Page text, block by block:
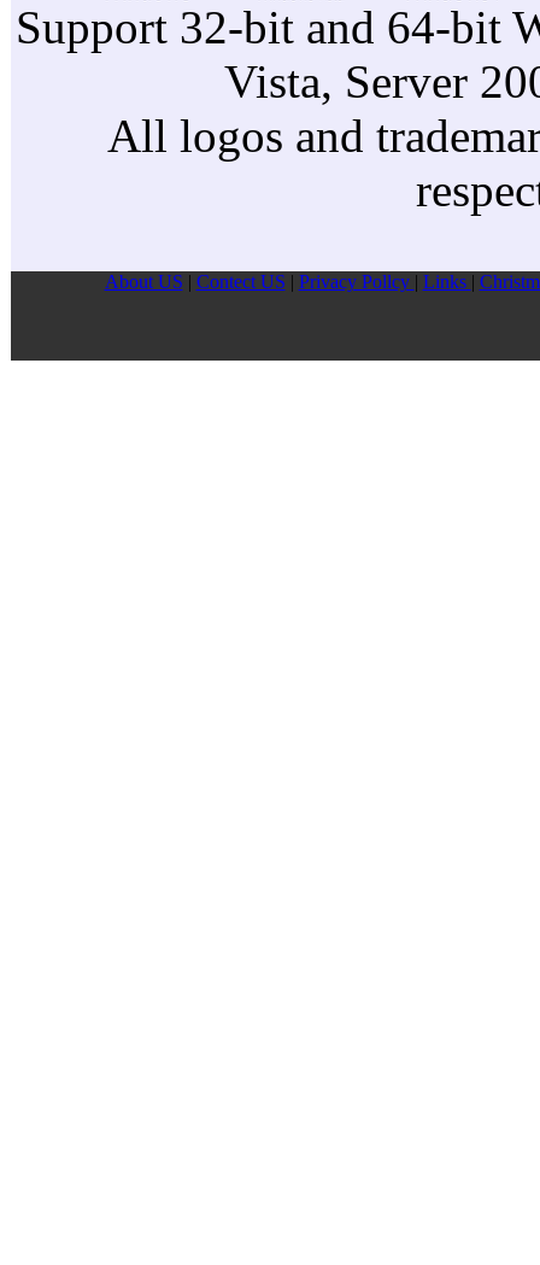
Support 32-bit and 64-bit
Vista, Server
All logos and
About US | Contect US | Privacy Pollcy | Links |